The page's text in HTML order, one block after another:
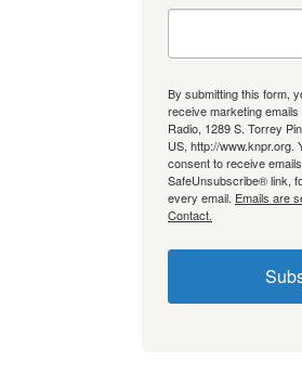
By submitting this form,
receive marketing
Radio, 1289 S. Torrey
US, http://www.knpr.org.
consent to receive
SafeUnsubscribe® link,
every email. Emails are
Contact.